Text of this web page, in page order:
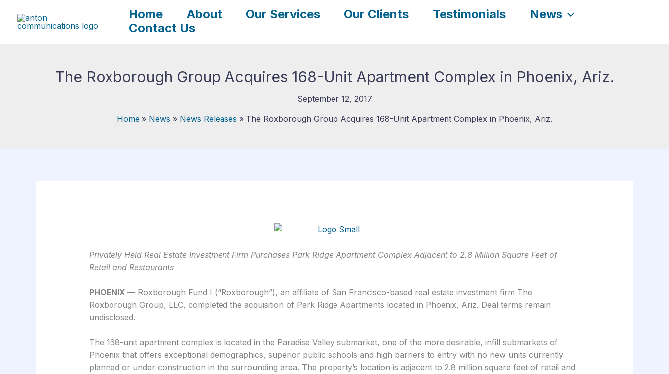
content
Home About Our Services Our Clients Testimonials
News
Contact Us
The Roxborough Group Acquires 168-Unit Apartment Complex in Phoenix, Ariz.
September 12, 2017
Home
News News Releases The Roxborough Group Acquires 168-Unit Apartment Complex in Phoenix, Ariz.
Privately Held Real Estate Investment Firm Purchases Park Ridge Apartment Complex Adjacent to 2.8 Million Square Feet of
Retail and Restaurants
PHOENIX — Roxborough Fund I (“Roxborough”), an affiliate of San Francisco-based real estate investment firm The
Roxborough Group, LLC, completed the acquisition of Park Ridge Apartments located in Phoenix, Ariz. Deal terms remain
undisclosed.
The 168-unit apartment complex is located in the Paradise Valley submarket, one of the more desirable, infill submarkets of
Phoenix that offers exceptional demographics, superior public schools and high barriers to entry with no new units currently
planned or under construction in the surrounding area. The property’s location is adjacent to 2.8 million square feet of retail and